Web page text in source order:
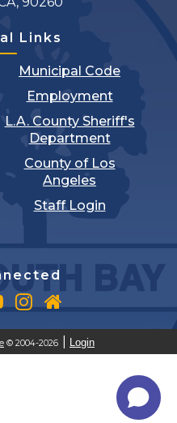
Links
Municipal Code
Employment
L.A. County Sheriff's
Department
County of Los
Angeles
Staff Login
© 2004-2026 Login